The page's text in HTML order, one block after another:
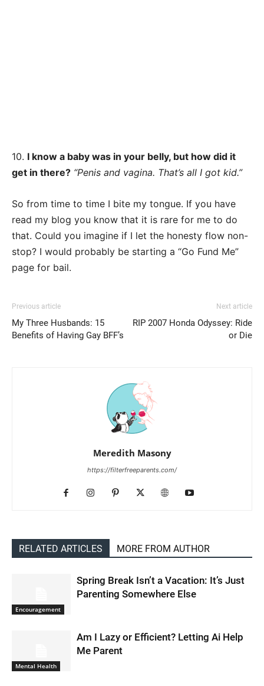
10. I know a baby was in your belly, but how did it
get in there? “Penis and vagina. That’s all I got kid.”
So from time to time I bite my tongue. If you have
read my blog you know that it is rare for me to do
that. Could you imagine if I let the honesty flow non-
stop? I would probably be starting a “Go Fund Me”
page for bail.
Previous article
My Three Husbands: 15
Benefits of Having Gay BFF’s
Next article
RIP 2007 Honda Odyssey: Ride
or Die
Meredith Masony
https://filterfreeparents.com/
RELATED ARTICLES MORE FROM AUTHOR
Encouragement
Spring Break Isn’t a Vacation: It’s Just
Parenting Somewhere Else
Mental Health
Am I Lazy or Efficient? Letting Ai Help
Me Parent